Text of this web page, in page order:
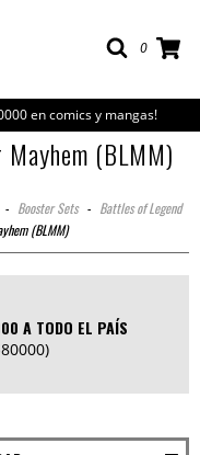
0
en comics y mangas!
(BLMM)
- Booster Sets - Battles of Legend
(BLMM)
A TODO EL PAÍS